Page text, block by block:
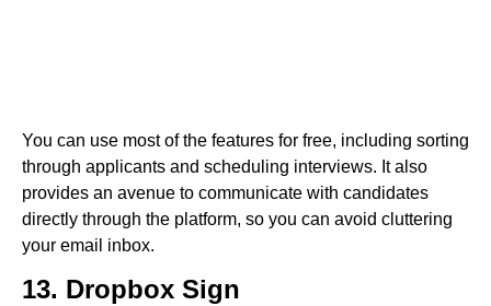
You can use most of the features for free, including sorting
through applicants and scheduling interviews. It also
provides an avenue to communicate with candidates
directly through the platform, so you can avoid cluttering
your email inbox.
13. Dropbox Sign